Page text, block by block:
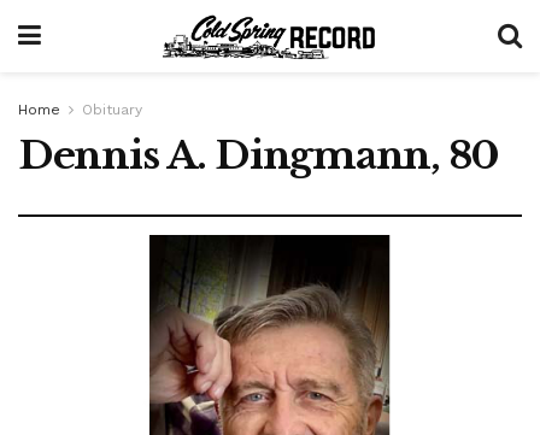
Home Obituary
Dennis A. Dingmann, 80